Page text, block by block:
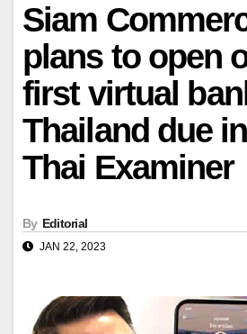
Siam
plans to open
first virtual
Thailand due
Thai Examiner
By Editorial
JAN 22, 2023